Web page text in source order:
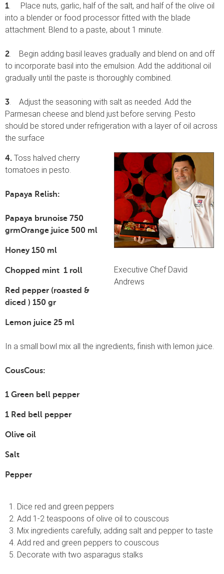
1 . Place nuts, garlic, half of the salt, and half of the olive oil
into a blender or food processor fitted with the blade
attachment. Blend to a paste, about 1 minute.
2 . Begin adding basil leaves gradually and blend on and off
to incorporate basil into the emulsion. Add the additional oil
gradually until the paste is thoroughly combined.
3 . Adjust the seasoning with salt as needed. Add the
Parmesan cheese and blend just before serving. Pesto
should be stored under refrigeration with a layer of oil across
the surface
Executive Chef David
Andrews
4. Toss halved cherry
tomatoes in pesto.
Papaya Relish:
Papaya brunoise 750
grmOrange juice 500 ml
Honey 150 ml
Chopped mint 1 roll
Red pepper (roasted &
diced ) 150 gr
Lemon juice 25 ml
In a small bowl mix all the ingredients, finish with lemon juice.
CousCous:
1 Green bell pepper
1 Red bell pepper
Olive oil
Salt
Pepper
Dice red and green peppers
Add 1-2 teaspoons of olive oil to couscous
Mix ingredients carefully, adding salt and pepper to taste
Add red and green peppers to couscous
Decorate with two asparagus stalks